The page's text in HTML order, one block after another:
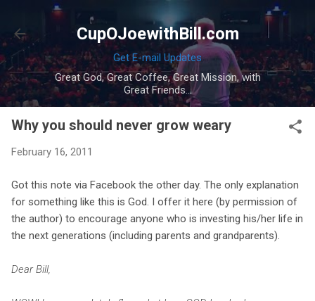
Skip to main content
CupOJoewithBill.com
Get E-mail Updates
Great God, Great Coffee, Great Mission, with
Great Friends...
Why you should never grow weary
February 16, 2011
Got this note via Facebook the other day. The only explanation
for something like this is God. I offer it here (by permission of
the author) to encourage anyone who is investing his/her life in
the next generations (including parents and grandparents).
Dear Bill,